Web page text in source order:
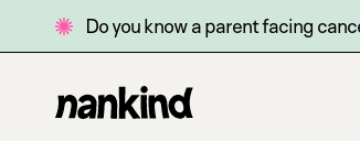
Do you know a parent facing
Site
Go